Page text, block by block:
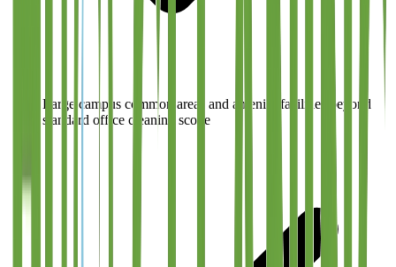
Large campus common areas and amenity facilities beyond
standard office cleaning scope